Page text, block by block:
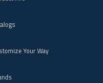
Your Way